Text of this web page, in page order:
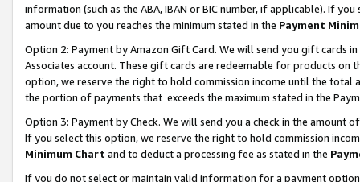
information (such as the ABA, IBAN or BIC number, if applicable). If
amount due to you reaches the minimum stated in the Payment
Option 2: Payment by Amazon Gift Card. We will send you gift cards
Associates account. These gift cards are redeemable for products
option, we reserve the right to hold commission income until the total
the portion of payments that exceeds the maximum stated in the
Option 3: Payment by Check. We will send you a check in the amount
If you select this option, we reserve the right to hold commission
Minimum Chart and to deduct a processing fee as stated in the
If you do not select or maintain valid information for a payment